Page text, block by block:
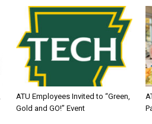
ATU Employees Invited to “Green,
Gold and GO!” Event